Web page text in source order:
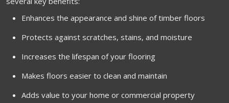
Enhances the appearance and shine of timber floors
Protects against scratches, stains, and moisture
Increases the lifespan of your flooring
Makes floors easier to clean and maintain
Adds value to your home or commercial property